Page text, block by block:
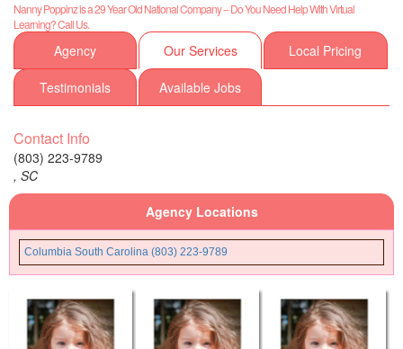
Nanny Poppinz is a 29 Year Old National Company -- Do You Need Help With Virtual
Learning? Call Us.
Agency Our Services Local Pricing
Testimonials Available Jobs
Contact Info
(803) 223-9789
, SC
Agency Locations
Columbia South Carolina (803) 223-9789